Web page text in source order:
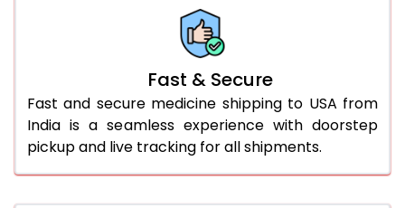
Fast & Secure
Fast and secure medicine shipping to USA from
India is a seamless experience with doorstep
pickup and live tracking for all shipments.